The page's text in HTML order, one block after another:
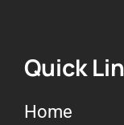
Quick
Home